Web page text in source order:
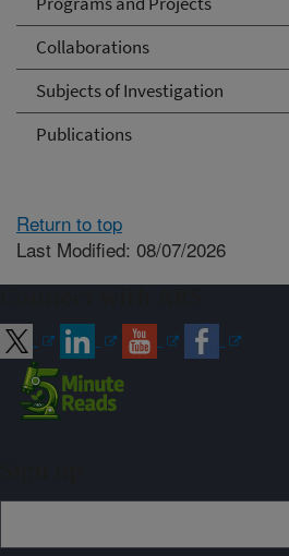
Collaborations
Subjects of Investigation
Publications
Return to top
Last Modified: 08/07/2026